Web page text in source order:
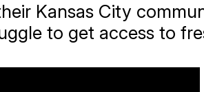
Kansas City
to get access to